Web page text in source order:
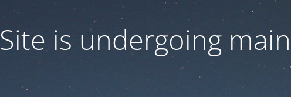
Site is undergoing